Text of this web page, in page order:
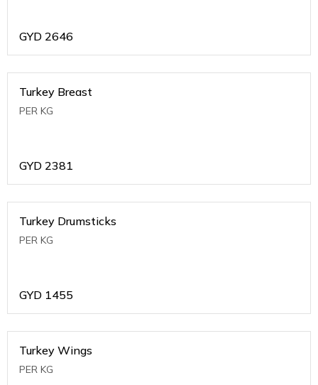
GYD 2646
Turkey Breast
PER KG
GYD 2381
Turkey Drumsticks
PER KG
GYD 1455
Turkey Wings
PER KG